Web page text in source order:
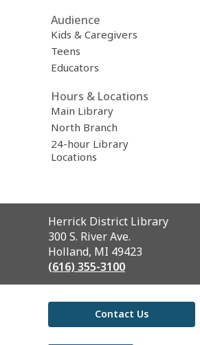
Audience
Kids & Caregivers
Teens
Educators
Hours & Locations
Main Library
North Branch
24-hour Library
Locations
Contact
the
Library
Herrick District Library
300 S. River Ave.
Holland, MI 49423
(616) 355-3100
Contact Us